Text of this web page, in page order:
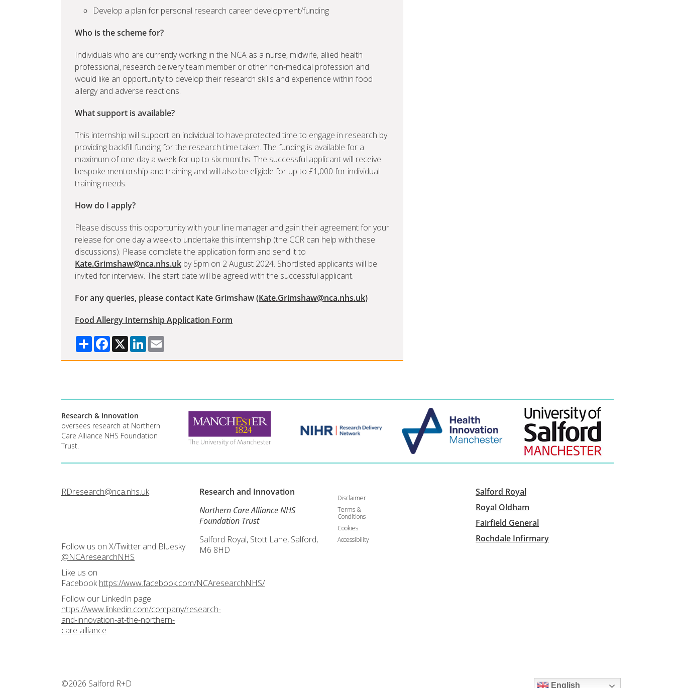
Develop a plan for personal research career development/funding
Who is the scheme for?
Individuals who are currently working in the NCA as a nurse, midwife, allied health
professional, research delivery team member or other non-medical profession and
would like an opportunity to develop their research skills and experience within food
allergy and adverse reactions.
What support is available?
This internship will support an individual to have protected time to engage in research by
providing backfill funding for the research time taken. The funding is available for a
maximum of one day a week for up to six months. The successful applicant will receive
bespoke mentorship and training and will also be eligible for up to £1,000 for individual
training needs.
How do I apply?
Please discuss this opportunity with your line manager and gain their agreement for your
release for one day a week to undertake this internship (the CCR can help with these
discussions). Please complete the application form and send it to
Kate.Grimshaw@nca.nhs.uk by 5pm on 2 August 2024. Shortlisted applicants will be
invited for interview. The start date will be agreed with the successful applicant.
For any queries, please contact Kate Grimshaw (Kate.Grimshaw@nca.nhs.uk)
Food Allergy Internship Application Form
ShareFacebook
X LinkedIn
Research & Innovation
oversees research at Northern
Care Alliance NHS Foundation
Trust.
RDresearch@nca.nhs.uk
Follow us on X/Twitter and Bluesky
@NCAresearchNHS
Like us on
Facebookhttps://www.facebook.com/NCAresearchNHS/
Follow our LinkedIn page
https://www.linkedin.com/company/research-
and-innovation-at-the-northern-
care-alliance
Research and Innovation
Northern Care Alliance NHS
Foundation Trust
Salford Royal, Stott Lane, Salford,
M6 8HD
Disclaimer
Terms &
Conditions
Cookies
Accessibility
Salford Royal
Royal Oldham
Fairfield General
Rochdale Infirmary
©2026 Salford R+D English